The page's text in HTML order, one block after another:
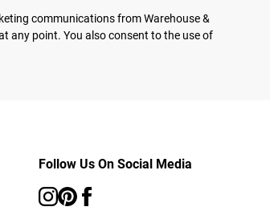
communications from Warehouse &
any point. You also consent to the use of
Follow Us On Social Media